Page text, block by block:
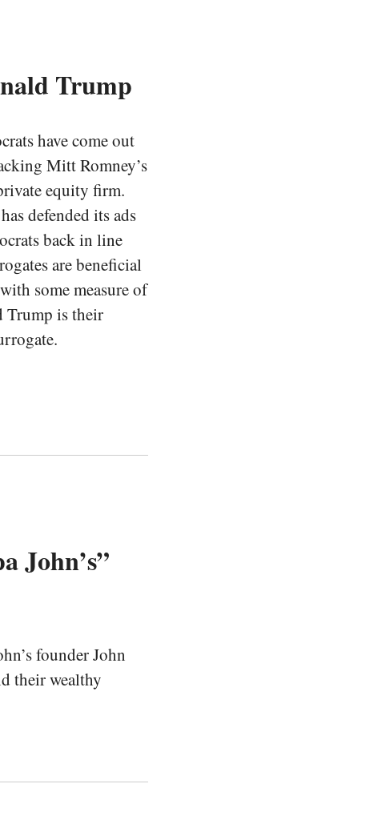
Trump
have come out
Mitt Romney’s
equity firm.
defended its ads
back in line
are beneficial
some measure of
Trump is their
John’s”
founder John
their wealthy